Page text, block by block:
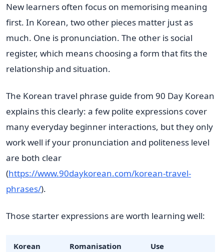
New learners often focus on memorising meaning
first. In Korean, two other pieces matter just as
much. One is pronunciation. The other is social
register, which means choosing a form that fits the
relationship and situation.
The Korean travel phrase guide from 90 Day Korean
explains this clearly: a few polite expressions cover
many everyday beginner interactions, but they only
work well if your pronunciation and politeness level
are both clear
(https://www.90daykorean.com/korean-travel-
phrases/).
Those starter expressions are worth learning well:
Korean Romanisation Use